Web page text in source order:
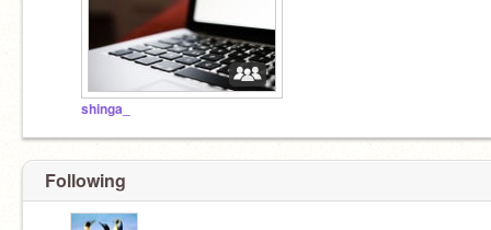
shinga_
Following